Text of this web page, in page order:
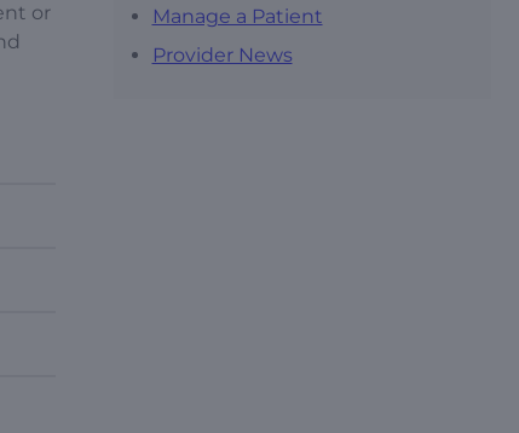
or
Manage a Patient
Provider News